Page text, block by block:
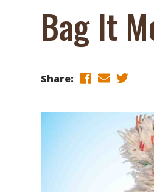
Pinelands Research Institute
Weddings & Events at The
Alliance’s Headquarters
Landscape Makeover
Blog, Podcast, Newsletter &
Take
How
Threats
Bag It
Share: